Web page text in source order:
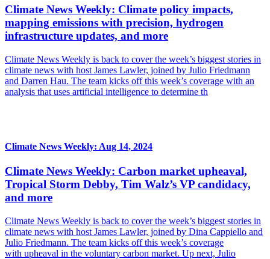
Climate News Weekly: Climate policy impacts,
mapping emissions with precision, hydrogen
infrastructure updates, and more
Climate News Weekly is back to cover the week’s biggest stories in
climate news with host James Lawler, joined by Julio Friedmann
and Darren Hau. The team kicks off this week’s coverage with an
analysis that uses artificial intelligence to determine th
Climate News Weekly: Aug 14, 2024
Climate News Weekly: Carbon market upheaval,
Tropical Storm Debby, Tim Walz’s VP candidacy,
and more
Climate News Weekly is back to cover the week’s biggest stories in
climate news with host James Lawler, joined by Dina Cappiello and
Julio Friedmann. The team kicks off this week’s coverage
with upheaval in the voluntary carbon market. Up next, Julio